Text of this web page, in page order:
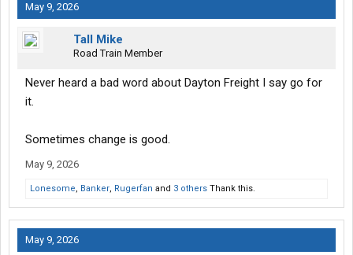
May 9, 2026
Tall Mike
Road Train Member
Never heard a bad word about Dayton Freight I say go for
it.
Sometimes change is good.
May 9, 2026
Lonesome, Banker, Rugerfan and 3 others Thank this.
May 9, 2026